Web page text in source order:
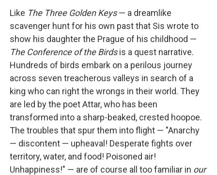
Like The Three Golden Keys— a dreamlike
scavenger hunt for his own past that Sis wrote to
show his daughter the Prague of his childhood —
The Conference of the Birdsis a quest narrative.
Hundreds of birds embark on a perilous journey
across seven treacherous valleys in search of a
king who can right the wrongs in their world. They
are led by the poet Attar, who has been
transformed into a sharp-beaked, crested hoopoe.
The troubles that spur them into flight — "Anarchy
— discontent — upheaval! Desperate fights over
territory, water, and food! Poisoned air!
Unhappiness!" — are of course all too familiar in our